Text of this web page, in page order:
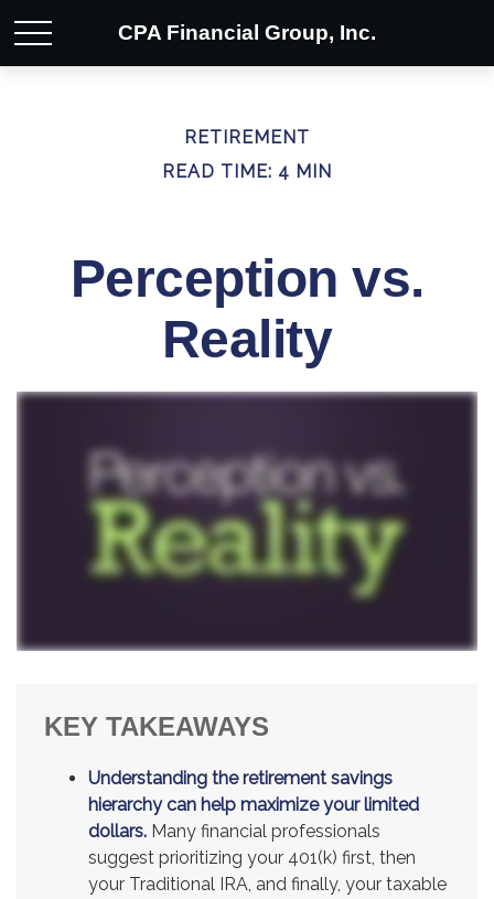
CPA Financial Group, Inc.
RETIREMENT
READ TIME: 4 MIN
Perception vs.
Reality
KEY TAKEAWAYS
Understanding the retirement savings
hierarchy can help maximize your limited
dollars. Many financial professionals
suggest prioritizing your 401(k) first, then
your Traditional IRA, and finally, your taxable